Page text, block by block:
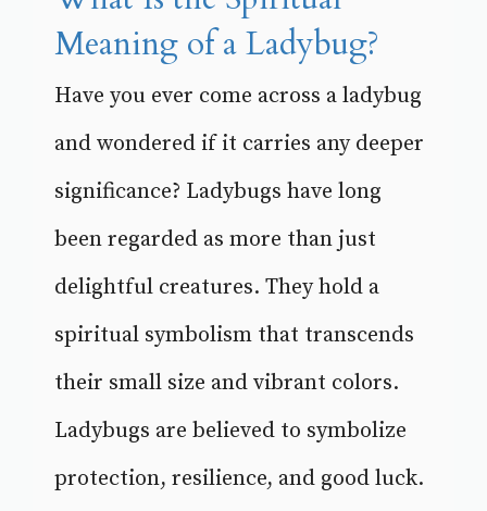
Meaning of a Ladybug?
Have you ever come across a ladybug
and wondered if it carries any deeper
significance? Ladybugs have long
been regarded as more than just
delightful creatures. They hold a
spiritual symbolism that transcends
their small size and vibrant colors.
Ladybugs are believed to symbolize
protection, resilience, and good luck.